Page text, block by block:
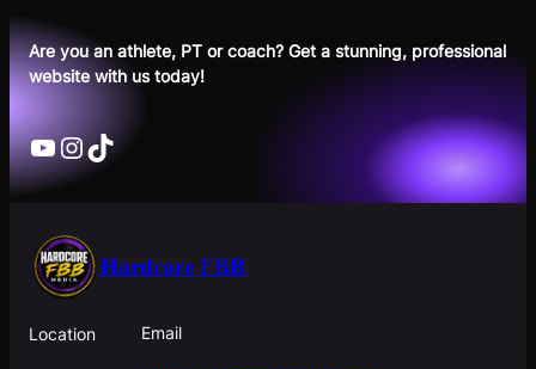
Skip
to
content
Are you an athlete, PT or coach? Get a stunning, professional
website with us today!
YouTube
Instagram
TikTok
Hardcore FBB
Location Email